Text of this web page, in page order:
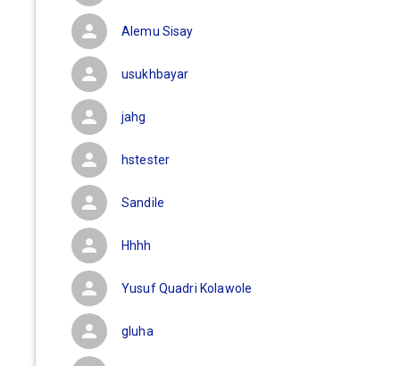
Alemu Sisay
usukhbayar
jahg
hstester
Sandile
Hhhh
Yusuf Quadri Kolawole
gluha